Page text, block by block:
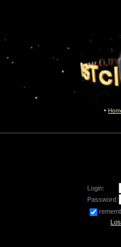
Login:
Password: